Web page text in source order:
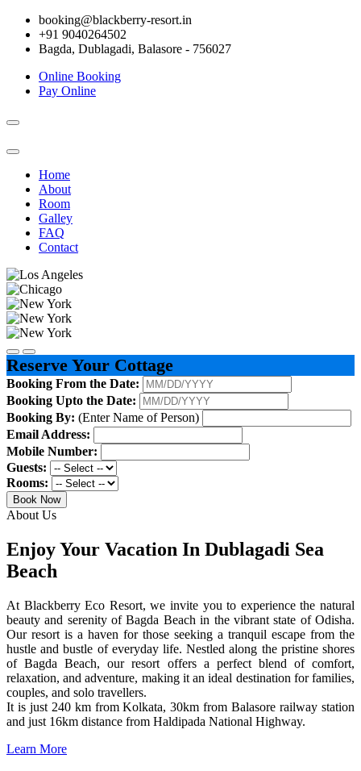
booking@blackberry-resort.in
+91 9040264502
Bagda, Dublagadi, Balasore - 756027
Online Booking
Pay Online
Toggle
Home
About
Room
Galley
FAQ
Contact
Reserve Your Cottage
Booking From the Date:
Booking Upto the Date:
Booking By: (Enter Name of Person)
Email Address:
Mobile Number:
Guests:
Rooms:
Book Now
About Us
Enjoy Your Vacation In Dublagadi Sea
Beach
At Blackberry Eco Resort, we invite you to experience the natural
beauty and serenity of Bagda Beach in the vibrant state of Odisha.
Our resort is a haven for those seeking a tranquil escape from the
hustle and bustle of everyday life. Nestled along the pristine shores
of Bagda Beach, our resort offers a perfect blend of comfort,
relaxation, and adventure, making it an ideal destination for families,
couples, and solo travellers.
It is just 240 km from Kolkata, 30km from Balasore railway station
and just 16km distance from Haldipada National Highway.
Learn More